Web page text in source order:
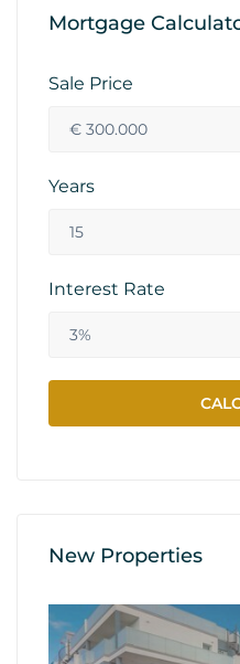
Mortgage
Sale Price
Years
Interest Rate
New Properties